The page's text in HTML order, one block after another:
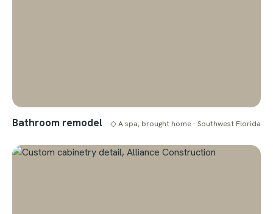
Bathroom remodel ◇ A spa, brought home · Southwest Florida